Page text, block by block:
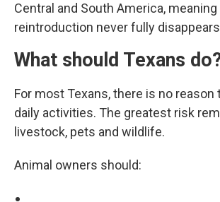
Central and South America,
reintroduction never fully
What should Texans
For most Texans, there is no reason
daily activities. The greatest risk
livestock, pets and wildlife.
Animal owners should: